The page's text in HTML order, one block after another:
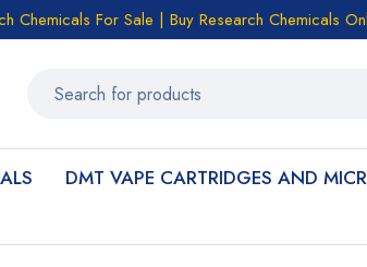
Chemicals For Sale | Buy Research Chemicals
DMT VAPE CARTRIDGES AND